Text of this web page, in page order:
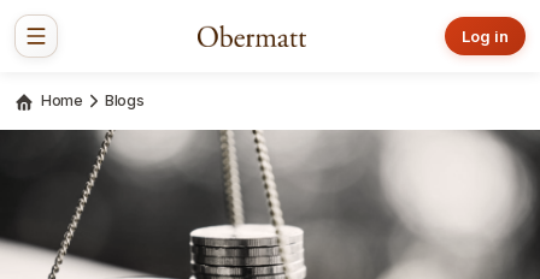
Log in
Home Blogs